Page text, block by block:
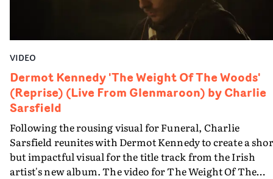
VIDEO
Dermot Kennedy 'The Weight Of The Woods'
(Reprise) (Live From Glenmaroon) by Charlie
Sarsfield
Following the rousing visual for Funeral, Charlie
Sarsfield reunites with Dermot Kennedy to create a
but impactful visual for the title track from the Irish
artist's new album. The video for The Weight Of The